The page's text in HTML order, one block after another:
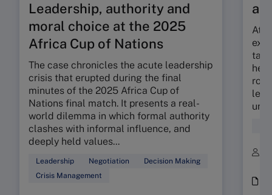
Leadership, authority and
moral choice at the 2025
Africa Cup of Nations
The case chronicles the acute leadership
crisis that erupted during the final
minutes of the 2025 Africa Cup of
Nations final match. It presents a real-
world dilemma in which formal authority
clashes with informal influence, and
deeply held values...
Leadership Negotiation
Decision Making
Crisis Management
At
role
unit